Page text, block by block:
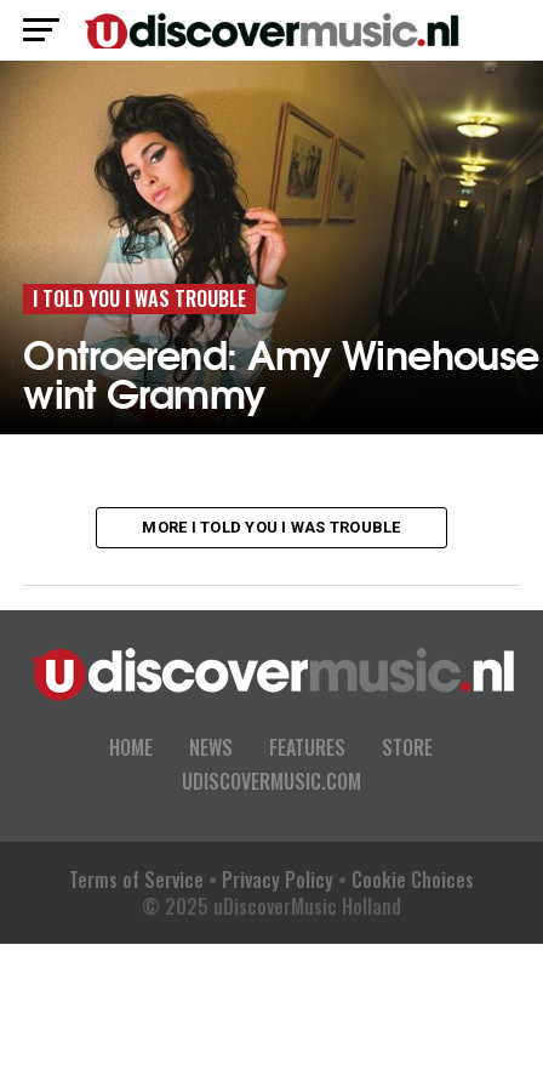
I TOLD YOU I WAS TROUBLE
Ontroerend: Amy Winehouse
wint Grammy
MORE I TOLD YOU I WAS TROUBLE
HOME NEWS FEATURES
STORE
UDISCOVERMUSIC.COM
Terms of Service • Privacy Policy• Cookie Choices
© 2025 uDiscoverMusic Holland